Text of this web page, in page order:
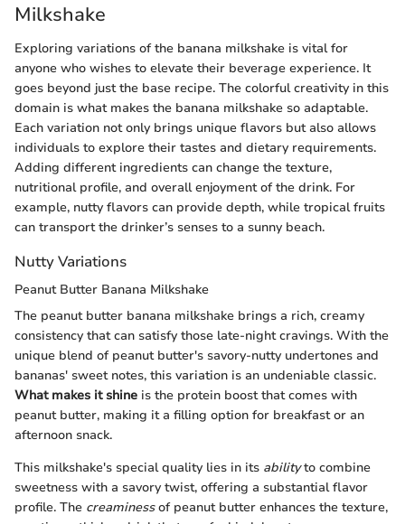
Milkshake
Exploring variations of the banana milkshake is vital for
anyone who wishes to elevate their beverage experience. It
goes beyond just the base recipe. The colorful creativity in this
domain is what makes the banana milkshake so adaptable.
Each variation not only brings unique flavors but also allows
individuals to explore their tastes and dietary requirements.
Adding different ingredients can change the texture,
nutritional profile, and overall enjoyment of the drink. For
example, nutty flavors can provide depth, while tropical fruits
can transport the drinker’s senses to a sunny beach.
Nutty Variations
Peanut Butter Banana Milkshake
The peanut butter banana milkshake brings a rich, creamy
consistency that can satisfy those late-night cravings. With the
unique blend of peanut butter's savory-nutty undertones and
bananas' sweet notes, this variation is an undeniable classic.
What makes it shine is the protein boost that comes with
peanut butter, making it a filling option for breakfast or an
afternoon snack.
This milkshake's special quality lies in its abilityto combine
sweetness with a savory twist, offering a substantial flavor
profile. The creaminessof peanut butter enhances the texture,